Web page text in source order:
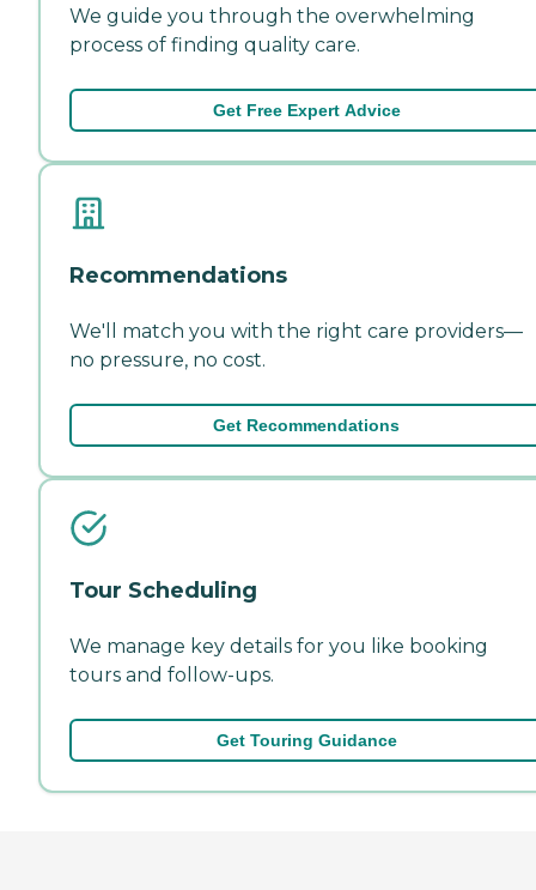
We guide you through the overwhelming
process of finding quality care.
Get Free Expert Advice
Recommendations
We'll match you with the right care providers—
no pressure, no cost.
Get Recommendations
Tour Scheduling
We manage key details for you like booking
tours and follow-ups.
Get Touring Guidance